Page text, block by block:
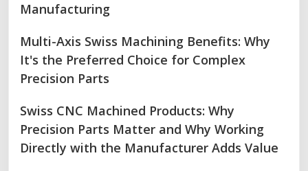
Manufacturing
Multi-Axis Swiss Machining Benefits: Why
It's the Preferred Choice for Complex
Precision Parts
Swiss CNC Machined Products: Why
Precision Parts Matter and Why Working
Directly with the Manufacturer Adds Value